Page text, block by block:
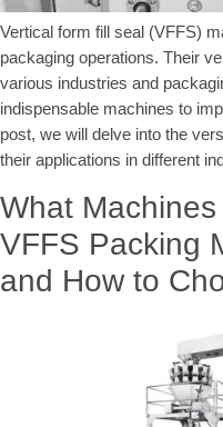
Vertical form fill seal (VFFS)
packaging operations. Their
various industries and
indispensable machines to
post, we will delve into the
their applications in different
What
VFFS Packing
and How to